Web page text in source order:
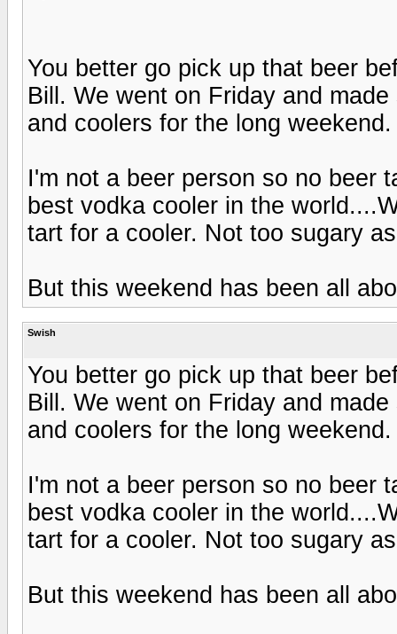
You better go pick up that beer
Bill. We went on Friday and
and coolers for the long weekend.
I'm not a beer person so no beer
best vodka cooler in the
tart for a cooler. Not too sugary
But this weekend has been all
Swish
You better go pick up that beer
Bill. We went on Friday and
and coolers for the long weekend.
I'm not a beer person so no beer
best vodka cooler in the
tart for a cooler. Not too sugary
But this weekend has been all